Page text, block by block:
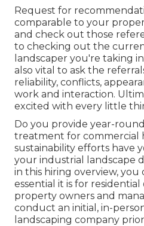
Request for
comparable to your
and check out those
to checking out the
landscaper you're taking
also vital to ask the
reliability, conflicts,
work and interaction.
excited with every little
Do you provide year-
treatment for commercial
sustainability efforts have
your industrial landscape
in this hiring overview,
essential it is for residential
property owners and
conduct an initial, in-
landscaping company